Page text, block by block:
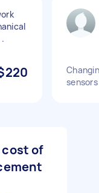
sensors
cost of